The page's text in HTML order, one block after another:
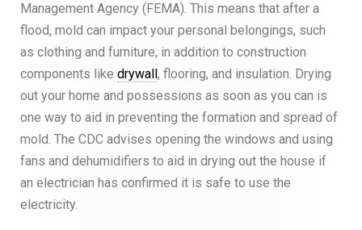
Management Agency (FEMA). This means that after a
flood, mold can impact your personal belongings, such
as clothing and furniture, in addition to construction
components like drywall , flooring, and insulation. Drying
out your home and possessions as soon as you can is
one way to aid in preventing the formation and spread of
mold. The CDC advises opening the windows and using
fans and dehumidifiers to aid in drying out the house if
an electrician has confirmed it is safe to use the
electricity.